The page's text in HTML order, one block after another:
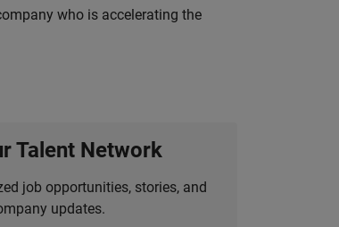
who is accelerating the
Talent Network
job opportunities, stories, and
updates.